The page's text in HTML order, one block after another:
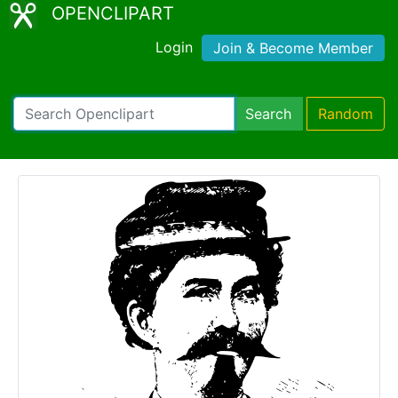
OPENCLIPART
Login Join & Become Member
Search Random